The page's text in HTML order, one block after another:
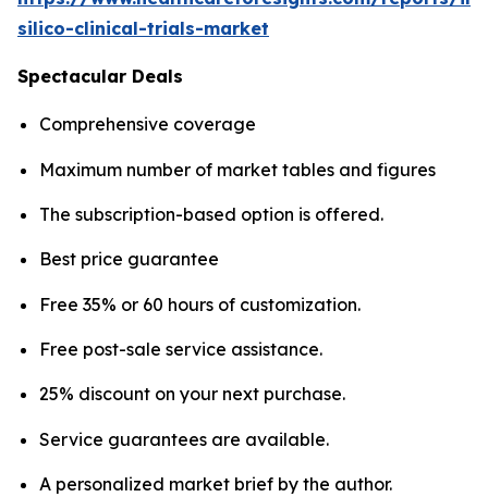
silico-clinical-trials-market
Spectacular Deals
Comprehensive coverage
Maximum number of market tables and figures
The subscription-based option is offered.
Best price guarantee
Free 35% or 60 hours of customization.
Free post-sale service assistance.
25% discount on your next purchase.
Service guarantees are available.
A personalized market brief by the author.